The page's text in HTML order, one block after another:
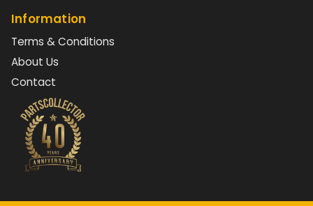
Information
Terms & Conditions
About Us
Contact